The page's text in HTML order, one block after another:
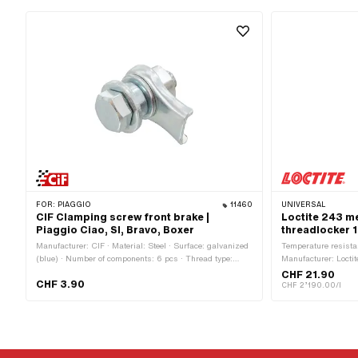
FOR: PIAGGIO 11460
CIF Clamping screw front brake |
Piaggio Ciao, SI, Bravo, Boxer
Manufacturer: CIF · Material: Steel · Surface: galvanized
(blue) · Number of components: 6 pcs · Thread type:
Screw head: Hexagon · Ø outside: 11 mm · Width across
CHF 3.90
UNIVERSAL
Loctite 243
threadlocker
Temperature
Manufacturer:
Material to be used:
Contents: 10 ml ·
May irritate the
CHF 21.90
CHF 2’190.00/l